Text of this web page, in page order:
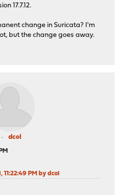
17.7.12.
change in Suricata? I'm
but the change goes away.
dcol
11:22:49 PM by dcol